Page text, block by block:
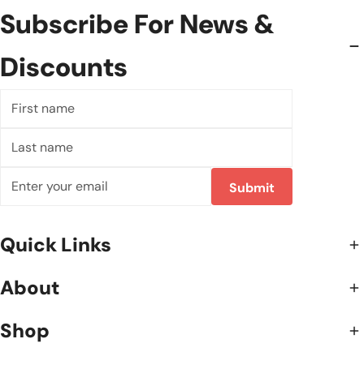
Subscribe For News &
Discounts
name
name
electrónico
Submit
Quick Links
About
Shop